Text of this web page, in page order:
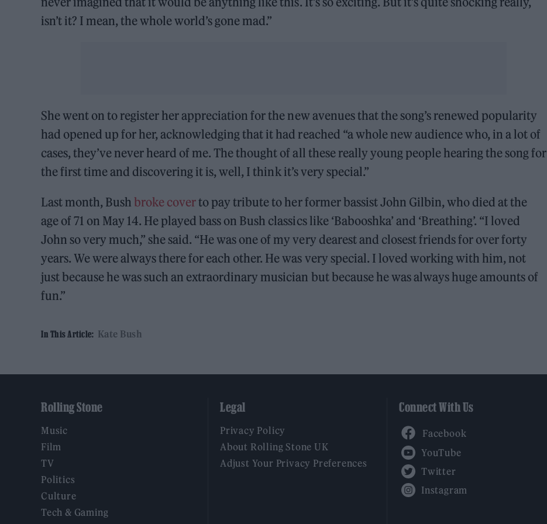
isn’t it? I mean, the whole world’s gone mad.”
She went on to register her appreciation for the new avenues that the song’s renewed popularity
had opened up for her, acknowledging that it had reached “a whole new audience who, in a lot of
cases, they’ve never heard of me. The thought of all these really young people hearing the song for
the first time and discovering it is, well, I think it’s very special.”
Last month, Bushbroke coverto pay tribute to her former bassist John Gilbin, who died at the
age of 71 on May 14. He played bass on Bush classics like ‘Babooshka’ and ‘Breathing’. “I loved
John so very much,” she said. “He was one of my very dearest and closest friends for over forty
years. We were always there for each other. He was very special. I loved working with him, not
just because he was such an extraordinary musician but because he was always huge amounts of
fun.”
In This Article: Kate Bush
Rolling Stone
Music
Film
TV
Politics
Culture
Tech & Gaming
Legal
Privacy Policy
About Rolling Stone UK
Adjust Your Privacy Preferences
Connect With Us